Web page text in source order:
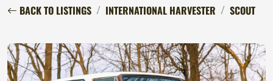
BACK TO LISTINGS INTERNATIONAL HARVESTER SCOUT